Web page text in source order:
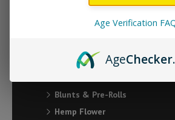
Disposables
Chocolate Bars
Blunts & Pre-Rolls
Hemp Flower
Age Verification
AgeChecker